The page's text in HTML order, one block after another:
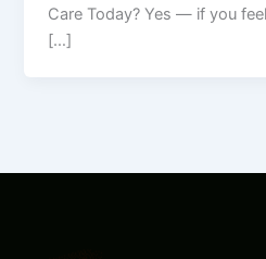
Care Today? Yes — if you
[…]